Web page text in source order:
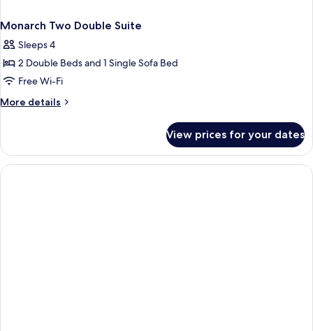
Monarch Two Double Suite
Sleeps 4
2 Double Beds and 1 Single Sofa Bed
Free Wi-Fi
More details
More
Two
Double
Suite
View prices for your dates